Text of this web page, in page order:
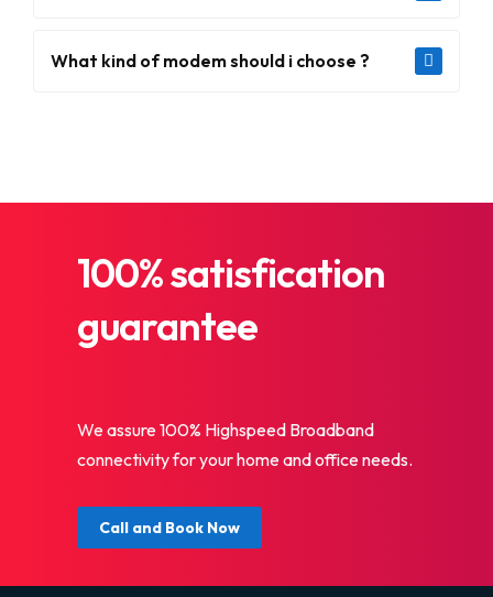
What kind of modem should i choose ?
100% satisfication
guarantee
We assure 100% Highspeed Broadband
connectivity for your home and office needs.
Call and Book Now